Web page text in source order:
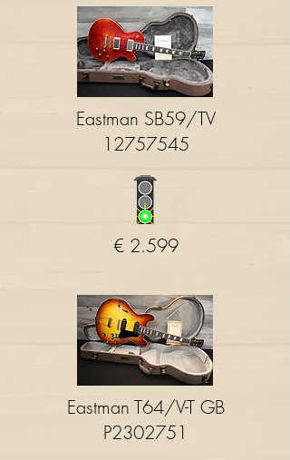
Eastman SB59/TV
12757545
€ 2.599
Eastman T64/V-T GB
P2302751